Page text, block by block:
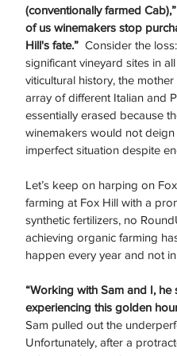
(conventionally farmed Cab),”
of us winemakers stop
Hill's fate.”
Consider the
significant vineyard sites in
viticultural history, the
array of different Italian and
essentially erased because
winemakers would not
imperfect situation despite
Let’s keep on harping on
farming at Fox Hill with a
synthetic fertilizers, no
achieving organic farming
happen every year and not
“Working with Sam and I,
experiencing this golden
Sam pulled out the
Unfortunately, after a